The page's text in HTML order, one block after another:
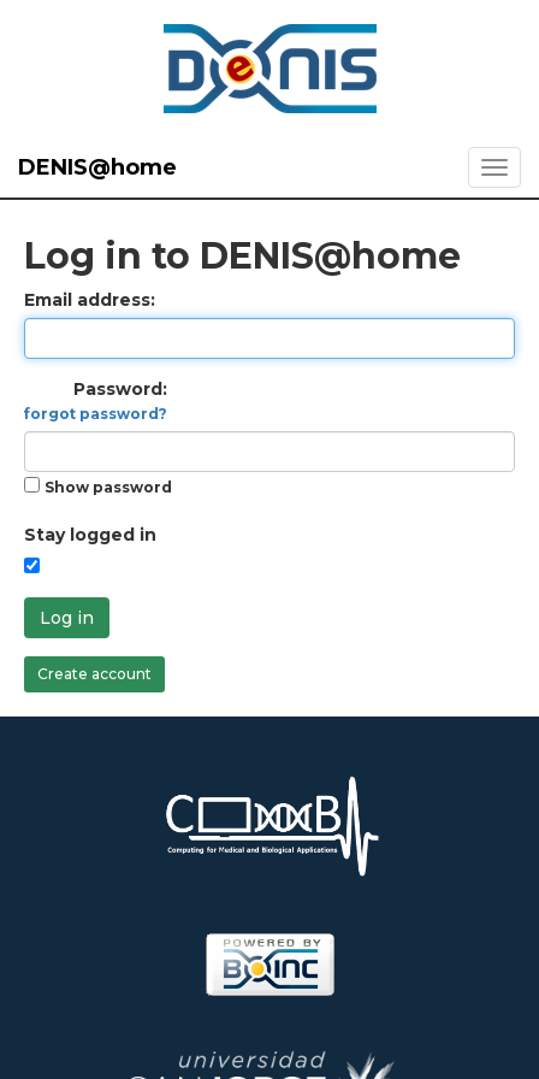
DENIS@home
Log in to DENIS@home
Email address:
Password:
forgot password?
Show password
Stay logged in
Log in
Create account